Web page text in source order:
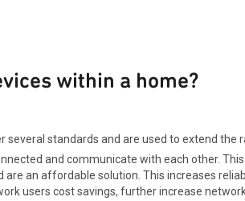
within a home?
standards and are used to extend the
and communicate with each other.
an affordable solution. This increases
users cost savings, further increase